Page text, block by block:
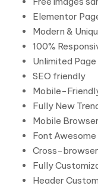
Elementor
Modern &
100%
Unlimited
SEO friendly
Mobile-
Fully New
Mobile
Font Awesome
Cross-
Fully
Header